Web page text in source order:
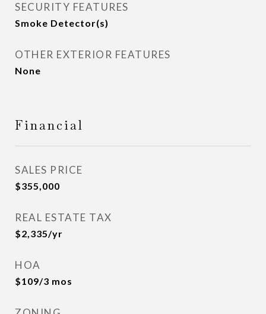
SECURITY FEATURES
Smoke Detector(s)
OTHER EXTERIOR FEATURES
None
Financial
SALES PRICE
$355,000
REAL ESTATE TAX
$2,335/yr
HOA
$109/3 mos